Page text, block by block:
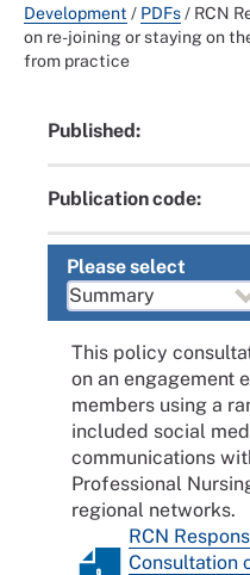
Development / PDFs/ RCN
on re-joining or staying on
from practice
Published:
Publication code:
Please select
This policy
on an engagement
members using a
included social
communications
Professional
regional networks.
RCN
Consultation